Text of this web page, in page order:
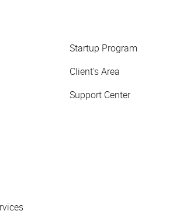
Startup Program
Client's Area
Support Center